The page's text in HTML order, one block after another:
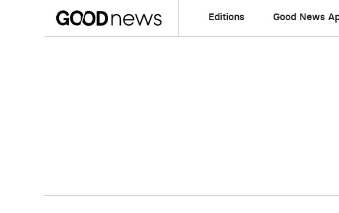
Editions Good News